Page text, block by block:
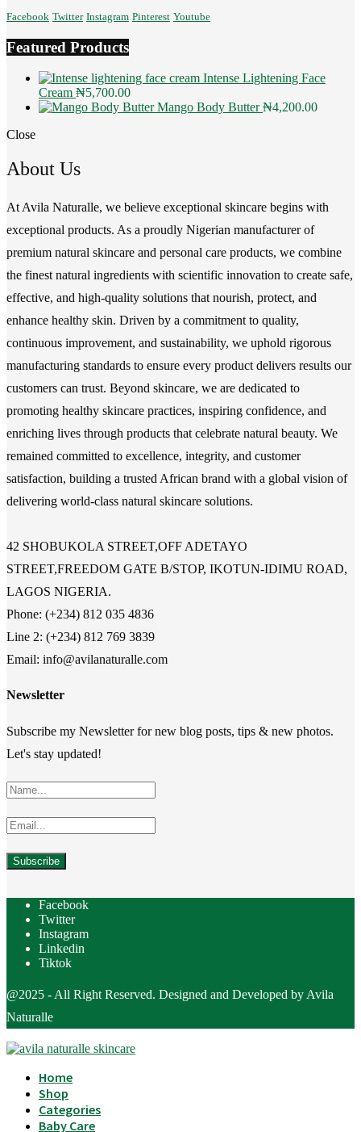
Facebook Twitter Instagram Pinterest Youtube
Featured Products
Intense Lightening Face
Cream ₦5,700.00
Mango Body Butter ₦4,200.00
Close
About Us
At Avila Naturalle, we believe exceptional skincare begins with
exceptional products. As a proudly Nigerian manufacturer of
premium natural skincare and personal care products, we combine
the finest natural ingredients with scientific innovation to create safe,
effective, and high-quality solutions that nourish, protect, and
enhance healthy skin. Driven by a commitment to quality,
continuous improvement, and sustainability, we uphold rigorous
manufacturing standards to ensure every product delivers results our
customers can trust. Beyond skincare, we are dedicated to
promoting healthy skincare practices, inspiring confidence, and
enriching lives through products that celebrate natural beauty. We
remained committed to excellence, integrity, and customer
satisfaction, building a trusted African brand with a global vision of
delivering world-class natural skincare solutions.
42 SHOBUKOLA STREET,OFF ADETAYO
STREET,FREEDOM GATE B/STOP, IKOTUN-IDIMU ROAD,
LAGOS NIGERIA.
Phone: (+234) 812 035 4836
Line 2: (+234) 812 769 3839
Email: info@avilanaturalle.com
Newsletter
Subscribe my Newsletter for new blog posts, tips & new photos.
Let's stay updated!
Facebook
Twitter
Instagram
Linkedin
Tiktok
@2025 - All Right Reserved. Designed and Developed by Avila
Naturalle
Home
Shop
Categories
Baby Care